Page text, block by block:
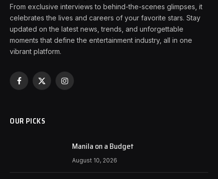
From exclusive interviews to behind-the-scenes glimpses, it
celebrates the lives and careers of your favorite stars. Stay
updated on the latest news, trends, and unforgettable
moments that define the entertainment industry, all in one
vibrant platform.
Facebook
X
Instagram
OUR PICKS
Manila on a Budget
August 10, 2026